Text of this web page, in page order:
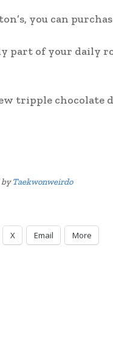
you can
part of your daily
tripple chocolate
byTaekwonweirdo
X Email More